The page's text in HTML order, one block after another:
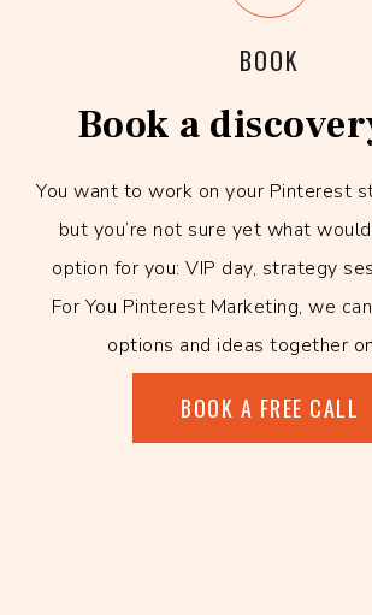
BOOK
Book a
You want to work on your Pinterest
but you’re not sure yet what
option for you: VIP day, strategy
For You Pinterest Marketing, we
options and ideas together
BOOK A FREE CALL